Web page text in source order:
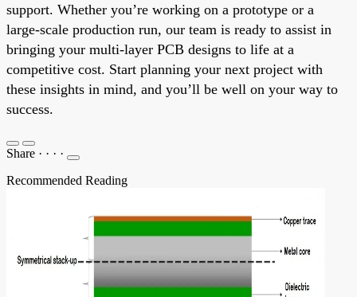
support. Whether you’re working on a prototype or a
large-scale production run, our team is ready to assist in
bringing your multi-layer PCB designs to life at a
competitive cost. Start planning your next project with
these insights in mind, and you’ll be well on your way to
success.
Share · · · ·
Recommended Reading